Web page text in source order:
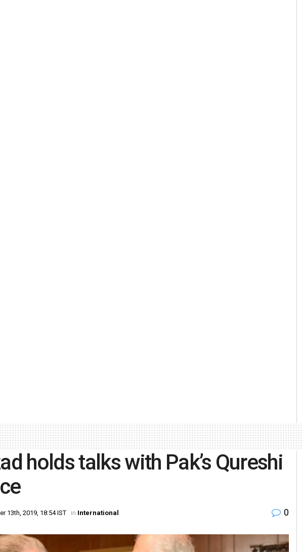
holds talks with Pak’s Qureshi
13th, 2019, 18:54 IST in International 0